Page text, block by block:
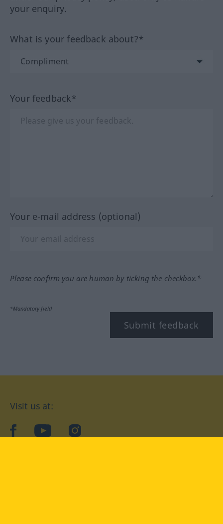
your enquiry.
What is your feedback about?*
Your feedback*
Your e-mail address (optional)
Please confirm you are human by ticking the checkbox.*
*Mandatory field
Submit feedback
Visit us at:
facebookYouTubeInstagram